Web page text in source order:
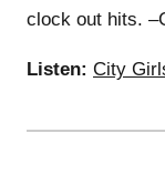
clock out hits.
Listen: City